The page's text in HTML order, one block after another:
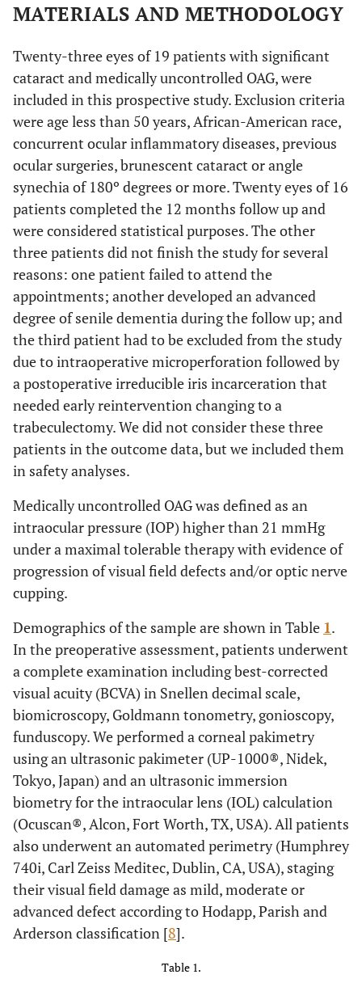
MATERIALS AND METHODOLOGY
Twenty-three eyes of 19 patients with significant
cataract and medically uncontrolled OAG, were
included in this prospective study. Exclusion criteria
were age less than 50 years, African-American race,
concurrent ocular inflammatory diseases, previous
ocular surgeries, brunescent cataract or angle
synechia of 180º degrees or more. Twenty eyes of 16
patients completed the 12 months follow up and
were considered statistical purposes. The other
three patients did not finish the study for several
reasons: one patient failed to attend the
appointments; another developed an advanced
degree of senile dementia during the follow up; and
the third patient had to be excluded from the study
due to intraoperative microperforation followed by
a postoperative irreducible iris incarceration that
needed early reintervention changing to a
trabeculectomy. We did not consider these three
patients in the outcome data, but we included them
in safety analyses.
Medically uncontrolled OAG was defined as an
intraocular pressure (IOP) higher than 21 mmHg
under a maximal tolerable therapy with evidence of
progression of visual field defects and/or optic nerve
cupping.
Demographics of the sample are shown in Table 1.
In the preoperative assessment, patients underwent
a complete examination including best-corrected
visual acuity (BCVA) in Snellen decimal scale,
biomicroscopy, Goldmann tonometry, gonioscopy,
funduscopy. We performed a corneal pakimetry
using an ultrasonic pakimeter (UP-1000®, Nidek,
Tokyo, Japan) and an ultrasonic immersion
biometry for the intraocular lens (IOL) calculation
(Ocuscan®, Alcon, Fort Worth, TX, USA). All patients
also underwent an automated perimetry (Humphrey
740i, Carl Zeiss Meditec, Dublin, CA, USA), staging
their visual field damage as mild, moderate or
advanced defect according to Hodapp, Parish and
Arderson classification [8].
Table 1.